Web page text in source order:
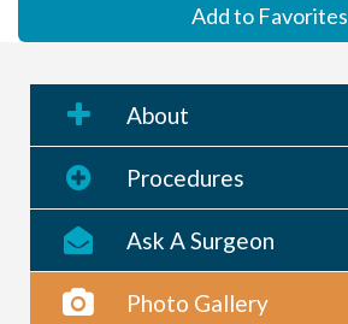
Add to Favorites
About
Procedures
Ask A Surgeon
Photo Gallery